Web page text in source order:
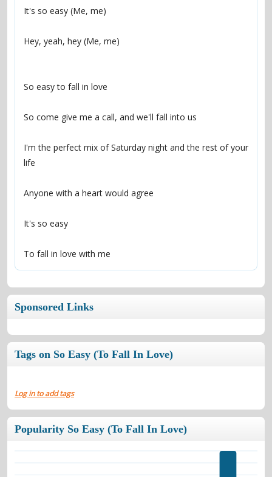
It's so easy (Me, me)
Hey, yeah, hey (Me, me)
So easy to fall in love
So come give me a call, and we'll fall into us
I'm the perfect mix of Saturday night and the rest of your
life
Anyone with a heart would agree
It's so easy
To fall in love with me
Sponsored Links
Tags on So Easy (To Fall In Love)
Log in to add tags
Popularity So Easy (To Fall In Love)